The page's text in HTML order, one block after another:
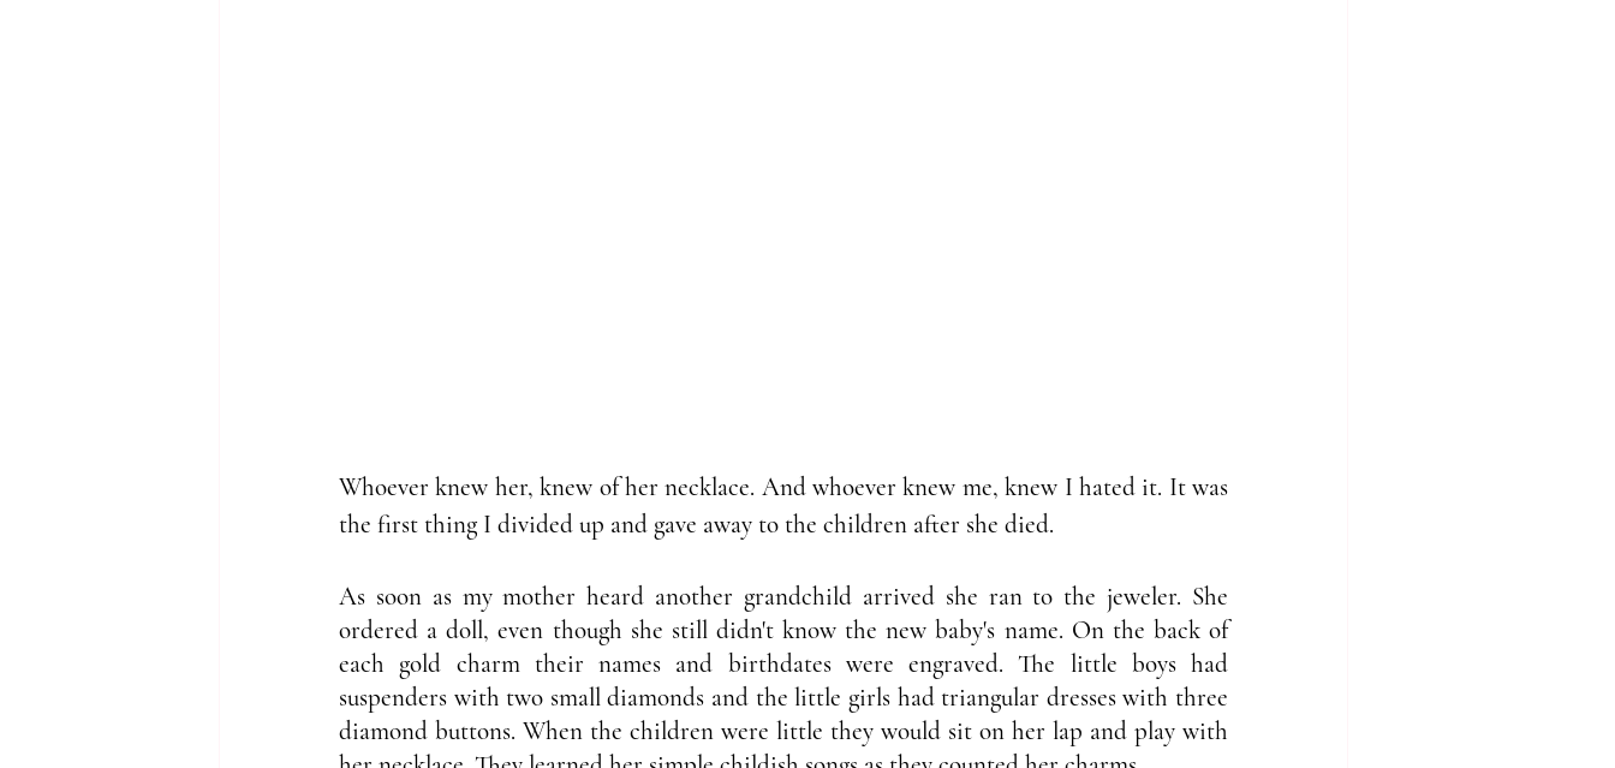
Whoever knew her, knew of her necklace. And whoever knew me, knew I hated it. It was
the first thing I divided up and gave away to the children after she died.
As soon as my mother heard another grandchild arrived she ran to the jeweler. She
ordered a doll, even though she still didn't know the new baby's name. On the back of
each gold charm their names and birthdates were engraved. The little boys had
suspenders with two small diamonds and the little girls had triangular dresses with three
diamond buttons. When the children were little they would sit on her lap and play with